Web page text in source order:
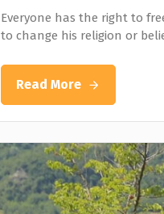
Everyone has the right to
to change his religion or
Read More